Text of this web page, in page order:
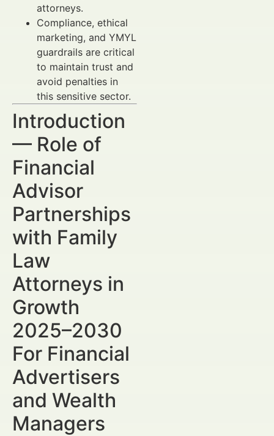
attorneys.
Compliance, ethical
marketing, and YMYL
guardrails are critical
to maintain trust and
avoid penalties in
this sensitive sector.
Introduction
— Role of
Financial
Advisor
Partnerships
with Family
Law
Attorneys in
Growth
2025–2030
For Financial
Advertisers
and Wealth
Managers